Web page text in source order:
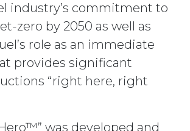
industry’s commitment to
zero by 2050 as well as
role as an immediate
provides significant
“right here, right
was developed and